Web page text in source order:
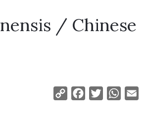
/ Chinese
Copy
Facebook
Twitter